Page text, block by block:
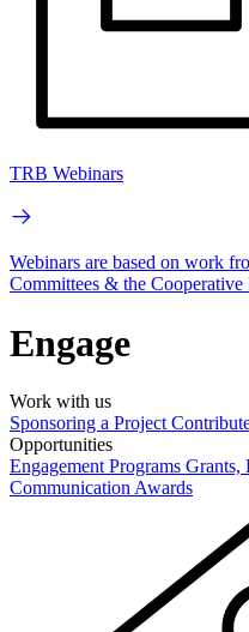
TRB Webinars
Webinars are based on work
Committees & the Cooperative
Engage
Work with us
Sponsoring a Project
Opportunities
Engagement Programs Grants,
Communication Awards